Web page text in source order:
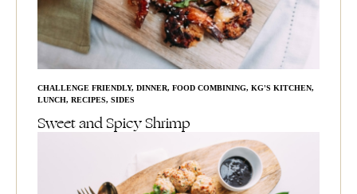
CHALLENGE FRIENDLY, DINNER, FOOD COMBINING, KG'S KITCHEN,
LUNCH, RECIPES, SIDES
Sweet and Spicy Shrimp